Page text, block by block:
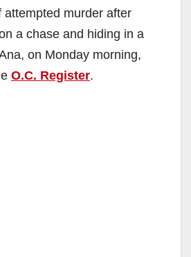
attempted murder after
a chase and hiding in a
on Monday morning,
O.C. Register.